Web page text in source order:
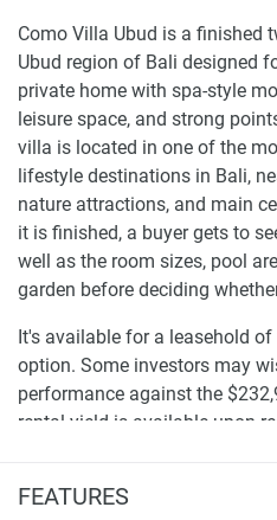
FEATURES
Como Villa Ubud is a finished
Ubud region of Bali designed
private home with spa-style
leisure space, and strong
villa is located in one of the
lifestyle destinations in Bali,
nature attractions, and main
it is finished, a buyer gets to
well as the room sizes, pool
garden before deciding
It's available for a leasehold
option. Some investors may
performance against the
rental yield is available upon
clients looking for villas for